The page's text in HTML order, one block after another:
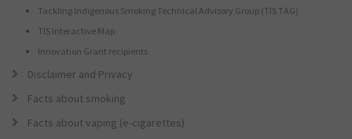
Tackling Indigenous Smoking Technical Advisory Group (TIS TAG)
TIS Interactive Map
Innovation Grant recipients
Disclaimer and Privacy
Facts about smoking
Facts about vaping (e-cigarettes)